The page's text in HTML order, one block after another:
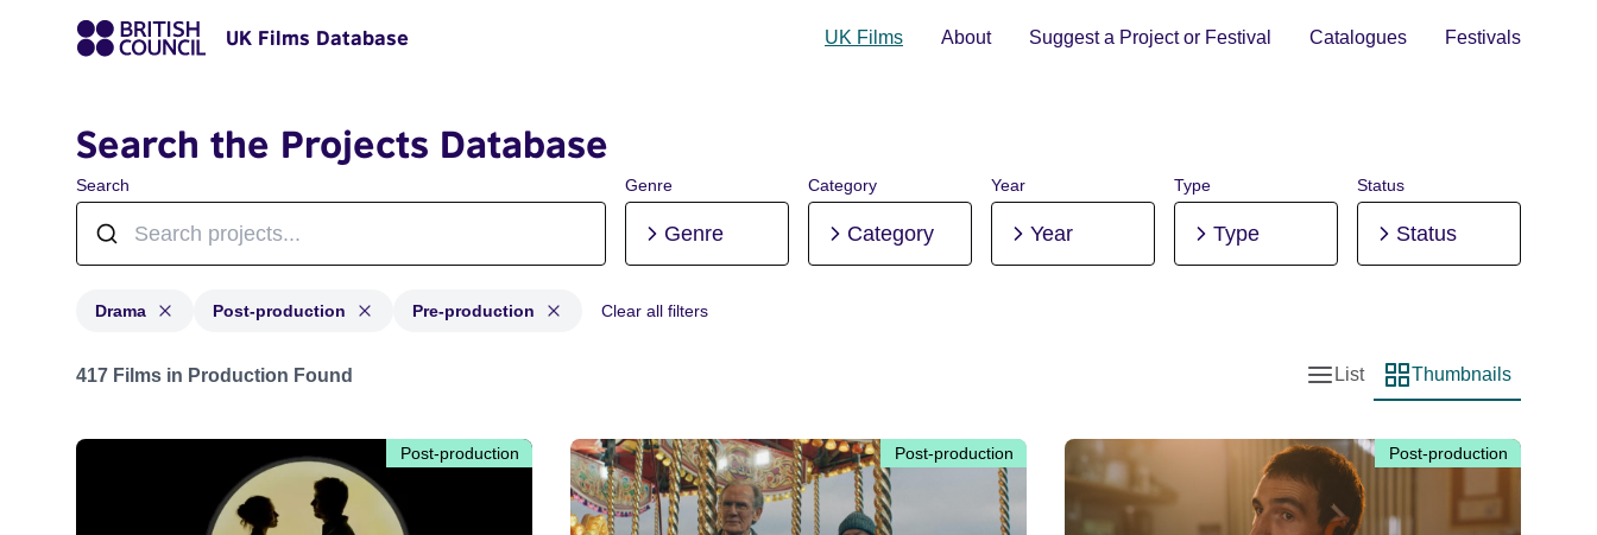
UK Films Database UK Films About Suggest a Project or Festival Catalogues Festivals
Search the Projects Database
Search Genre
Genre
Category
Category
Year
Year
Type
Type
Status
Status
Drama Post-production Pre-production Clear all filters
Projects in genres: Drama and with status: Post-production, Pre-production
417 Films in Production Found
List view
List
Thumbnail view
Thumbnails
Post-production Post-production Post-production